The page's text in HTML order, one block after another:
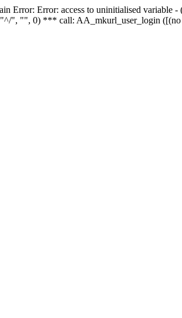
Error: Error: access to uninitialised
", "", 0) *** call: AA_mkurl_user_login ([(no